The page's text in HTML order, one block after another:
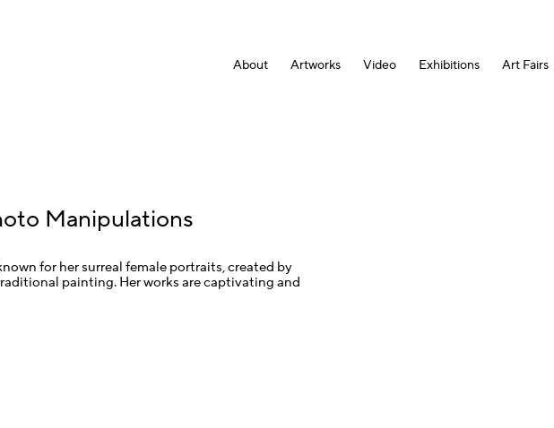
About Artworks Video Exhibitions Art Fairs
Manipulations
for her surreal female portraits, created by
painting. Her works are captivating and